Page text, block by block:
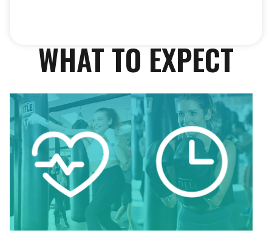
WHAT TO EXPECT